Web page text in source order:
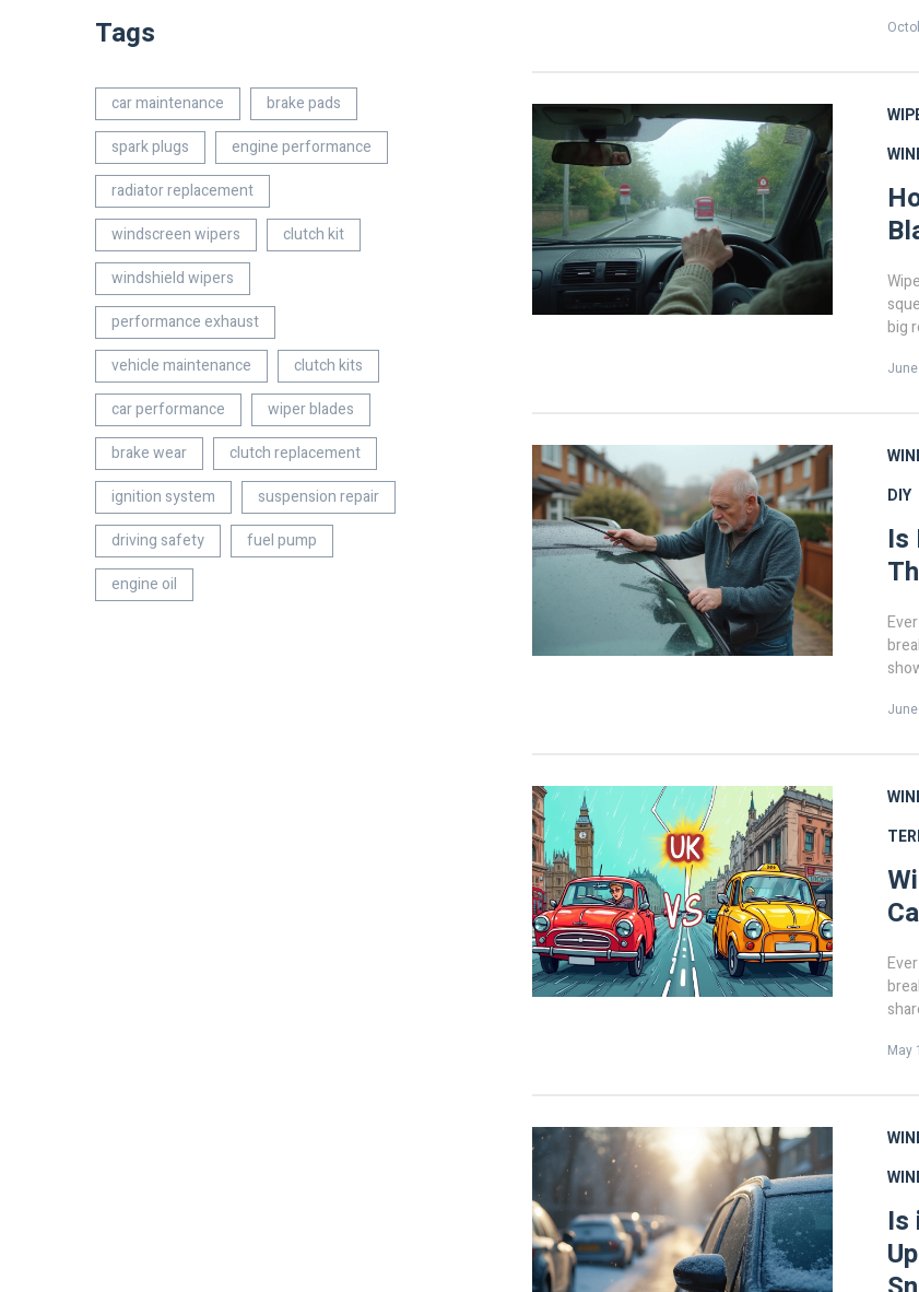
big
and
DIY
Is
May
Is
Tags
car maintenance
brake pads
spark plugs
engine performance
radiator replacement
windscreen wipers
clutch kit
windshield wipers
performance exhaust
vehicle maintenance
clutch kits
car performance
wiper blades
brake wear
clutch replacement
ignition system
suspension repair
driving safety
fuel pump
engine oil